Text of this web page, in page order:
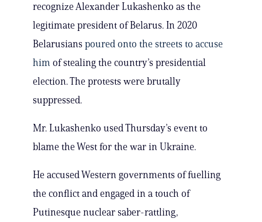
recognize Alexander Lukashenko as the
legitimate president of Belarus. In 2020
Belarusians poured onto the streets to accuse
him of stealing the country’s presidential
election. The protests were brutally
suppressed.
Mr. Lukashenko used Thursday’s event to
blame the West for the war in Ukraine.
He accused Western governments of fuelling
the conflict and engaged in a touch of
Putinesque nuclear saber-rattling,